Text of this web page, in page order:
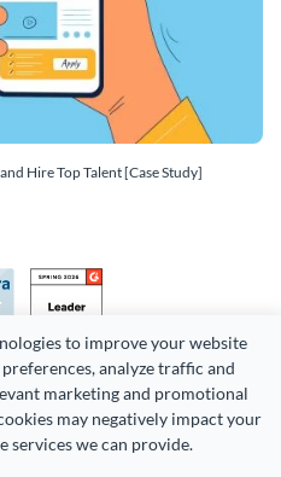
to improve your website
analyze traffic and
marketing and promotional
may negatively impact your
services we can provide.
Hire Top Talent [Case Study]
LLC. (DBA Visme). All rights